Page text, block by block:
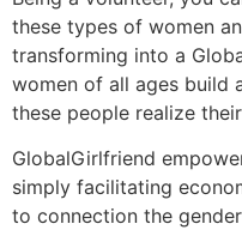
these types of women
transforming into a
women of all ages build
these people realize
GlobalGirlfriend
simply facilitating
to connection the